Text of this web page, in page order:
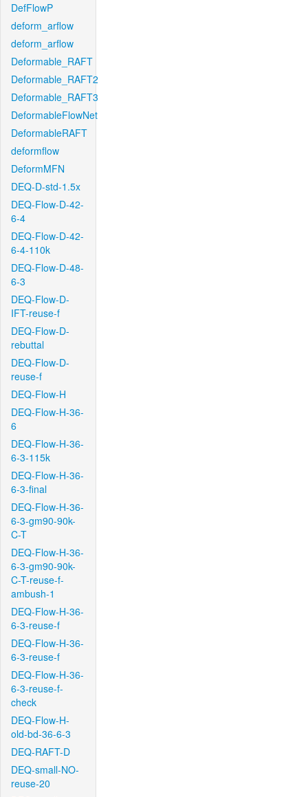
DefFlowP
deform_arflow
deform_arflow
Deformable_RAFT
Deformable_RAFT2
Deformable_RAFT3
DeformableFlowNet
DeformableRAFT
deformflow
DeformMFN
DEQ-D-std-1.5x
DEQ-Flow-D-42-
6-4
DEQ-Flow-D-42-
6-4-110k
DEQ-Flow-D-48-
6-3
DEQ-Flow-D-
IFT-reuse-f
DEQ-Flow-D-
rebuttal
DEQ-Flow-D-
reuse-f
DEQ-Flow-H
DEQ-Flow-H-36-
6
DEQ-Flow-H-36-
6-3-115k
DEQ-Flow-H-36-
6-3-final
DEQ-Flow-H-36-
6-3-gm90-90k-
C-T
DEQ-Flow-H-36-
6-3-gm90-90k-
C-T-reuse-f-
ambush-1
DEQ-Flow-H-36-
6-3-reuse-f
DEQ-Flow-H-36-
6-3-reuse-f
DEQ-Flow-H-36-
6-3-reuse-f-
check
DEQ-Flow-H-
old-bd-36-6-3
DEQ-RAFT-D
DEQ-small-NO-
reuse-20